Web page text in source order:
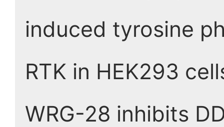
induced tyrosine
RTK in HEK293
WRG-28 inhibits